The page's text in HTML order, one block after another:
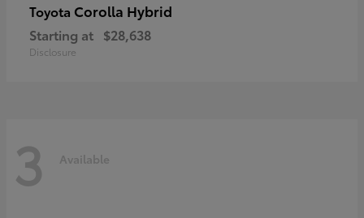
Toyota Corolla Hybrid
Starting at $28,638
Disclosure
3 Available